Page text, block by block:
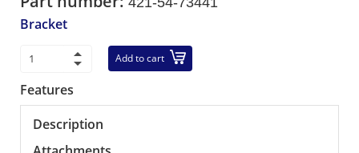
Bracket
Add to cart
Features
Description